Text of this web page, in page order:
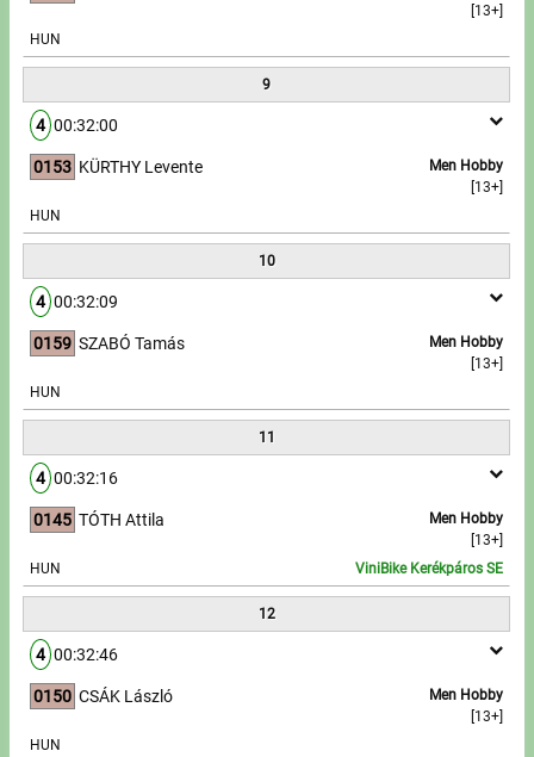
[13+]
HUN
9
4 00:32:00
0153
Men Hobby
[13+]
KÜRTHY Levente
HUN
10
4 00:32:09
0159
Men Hobby
[13+]
SZABÓ Tamás
HUN
11
4 00:32:16
0145
Men Hobby
[13+]
TÓTH Attila
HUN ViniBike Kerékpáros SE
12
4 00:32:46
0150
Men Hobby
[13+]
CSÁK László
HUN